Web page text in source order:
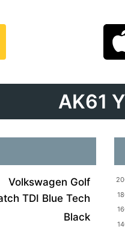
AK61
Volkswagen Golf
TDI Blue Tech
Black